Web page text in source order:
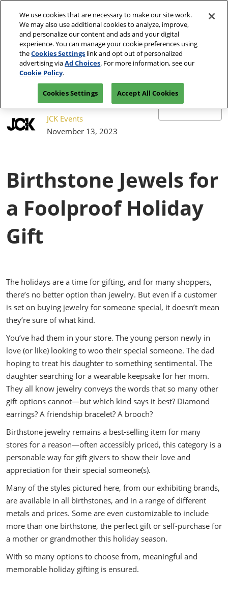
content
Escape
menu.
JCK Network
JCK Online
JCK Show
Luxury
June 2, 2027
The Venetian Expo | Las Vegas, NV
Collapse
Global
Navigation
June 4-7, 2027
The Venetian Expo | Las
Vegas, NV
Registration
Exhibit at
JCK Events
November 13, 2023
Birthstone Jewels for
a Foolproof Holiday
Gift
The holidays are a time for gifting, and for many shoppers,
there’s no better option than jewelry. But even if a customer
is set on buying jewelry for someone special, it doesn’t mean
they’re sure of what kind.
You’ve had them in your store. The young person newly in
love (or like) looking to woo their special someone. The dad
hoping to treat his daughter to something sentimental. The
daughter searching for a wearable keepsake for her mom.
They all know jewelry conveys the words that so many other
gift options cannot—but which kind says it best? Diamond
earrings? A friendship bracelet? A brooch?
Birthstone jewelry remains a best-selling item for many
stores for a reason—often accessibly priced, this category is a
personable way for gift givers to show their love and
appreciation for their special someone(s).
Many of the styles pictured here, from our exhibiting brands,
are available in all birthstones, and in a range of different
metals and prices. Some are even customizable to include
more than one birthstone, the perfect gift or self-purchase for
a mother or grandmother this holiday season.
With so many options to choose from, meaningful and
memorable holiday gifting is ensured.
We use cookies that are necessary to make our site work.
We may also use additional cookies to analyze, improve,
and personalize our content and ads and your digital
experience. You can manage your cookie preferences using
theCookies Settings link and opt out of personalized
advertising viaAd Choices. For more information, see our
Cookie Policy.
Cookies Settings Accept All Cookies